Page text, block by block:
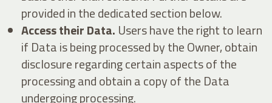
provided in the dedicated section below.
Access their Data. Users have the right to learn
if Data is being processed by the Owner, obtain
disclosure regarding certain aspects of the
processing and obtain a copy of the Data
undergoing processing.